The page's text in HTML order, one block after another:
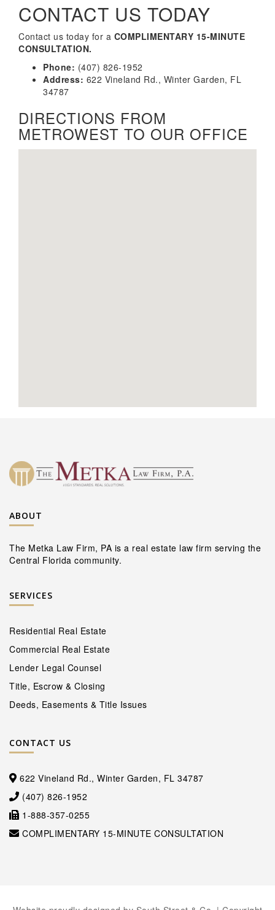
CONTACT US TODAY
Contact us today for a COMPLIMENTARY 15-MINUTE
CONSULTATION.
Phone: (407) 826-1952
Address: 622 Vineland Rd., Winter Garden, FL
34787
DIRECTIONS FROM
METROWEST TO OUR OFFICE
ABOUT
The Metka Law Firm, PA is a real estate law firm serving the
Central Florida community.
SERVICES
Residential Real Estate
Commercial Real Estate
Lender Legal Counsel
Title, Escrow & Closing
Deeds, Easements & Title Issues
CONTACT US
622 Vineland Rd., Winter Garden, FL 34787
(407) 826-1952
1-888-357-0255
COMPLIMENTARY 15-MINUTE CONSULTATION